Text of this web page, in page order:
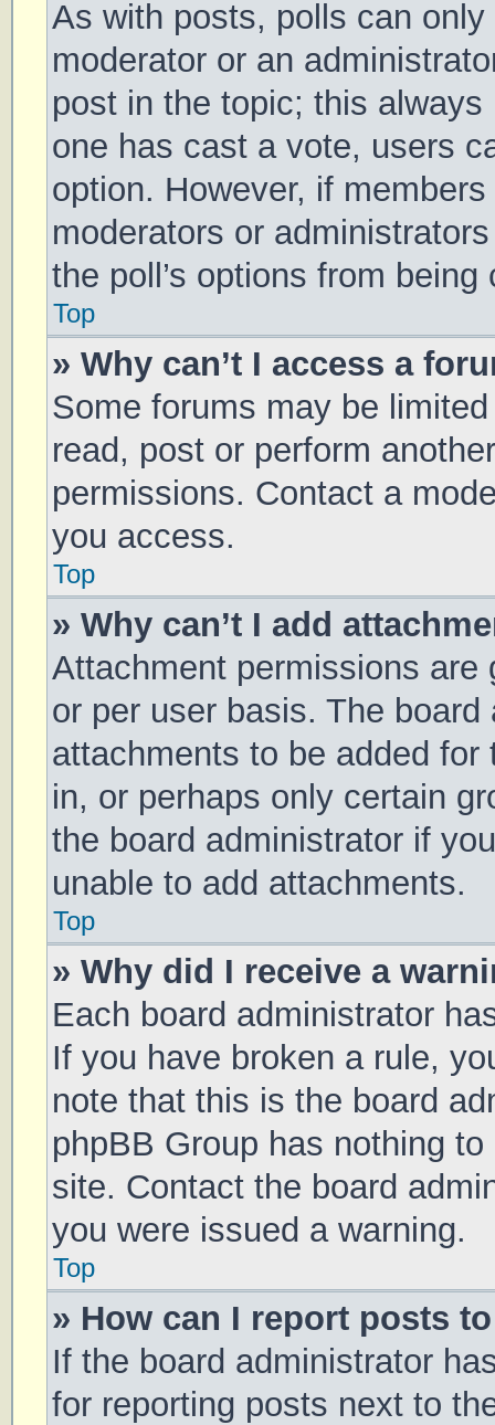
As with posts, polls can
moderator or an
post in the topic; this
one has cast a vote, users
option. However, if
moderators or
the poll’s options from
Top
» Why can’t I access a
Some forums may be
read, post or perform
permissions. Contact a
you access.
Top
» Why can’t I add
Attachment permissions are
or per user basis. The
attachments to be added
in, or perhaps only certain
the board administrator if
unable to add attachments.
Top
» Why did I receive a
Each board administrator
If you have broken a rule,
note that this is the board
phpBB Group has nothing
site. Contact the board
you were issued a warning.
Top
» How can I report posts
If the board administrator
for reporting posts next to